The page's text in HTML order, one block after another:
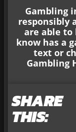
Gambling
responsibly
are able to
know has a
text or
Gambling
SHARE
THIS: